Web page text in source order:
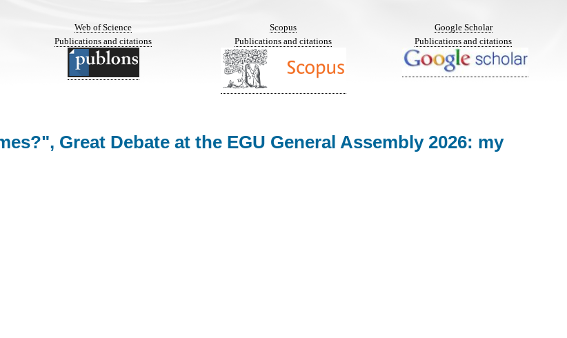
Web of Science
Publications and citations
Scopus
Publications and citations
Google Scholar
Publications and citations
Great Debate at the EGU General Assembly 2026: my